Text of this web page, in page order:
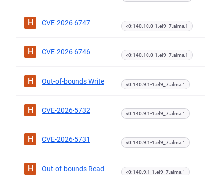
H CVE-2026-6747 <0:140.10.0-1.el9_7.alma.1
H CVE-2026-6746 <0:140.10.0-1.el9_7.alma.1
H Out-of-bounds Write <0:140.9.1-1.el9_7.alma.1
H CVE-2026-5732 <0:140.9.1-1.el9_7.alma.1
H CVE-2026-5731 <0:140.9.1-1.el9_7.alma.1
H Out-of-bounds Read <0:140.9.1-1.el9_7.alma.1